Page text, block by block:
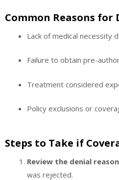
Common Reasons for
Lack of medical necessity
Failure to obtain pre-
Treatment considered
Policy exclusions or
Steps to Take if
Review the denial
was rejected.